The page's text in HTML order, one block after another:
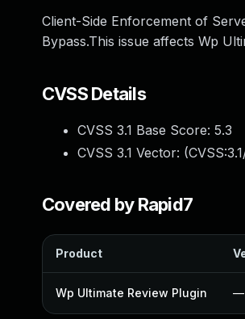
Client-Side Enforcement of
Bypass.This issue affects Wp
CVSS Details
CVSS 3.1 Base Score: 5.3
CVSS 3.1 Vector: (
Covered by Rapid7
Product
Wp Ultimate Review Plugin —